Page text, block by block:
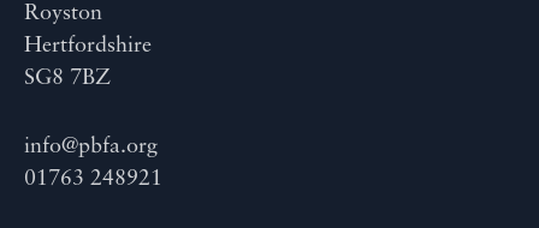
Royston
Hertfordshire
SG8 7BZ
info@pbfa.org
01763 248921